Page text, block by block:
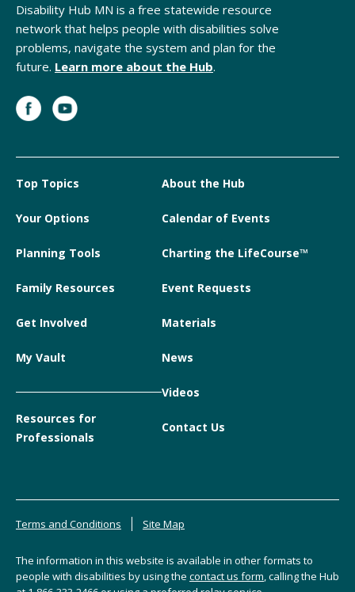
Disability Hub MN is a free statewide resource
network that helps people with disabilities solve
problems, navigate the system and plan for the
future. Learn more about the Hub.
Top Topics
Your Options
Planning Tools
Family Resources
Get Involved
My Vault
Resources for
Professionals
About the Hub
Calendar of Events
Charting the LifeCourse™
Event Requests
Materials
News
Videos
Contact Us
Terms and Conditions Site Map
The information in this website is available in other formats to
people with disabilities by using the contact us form, calling the Hub